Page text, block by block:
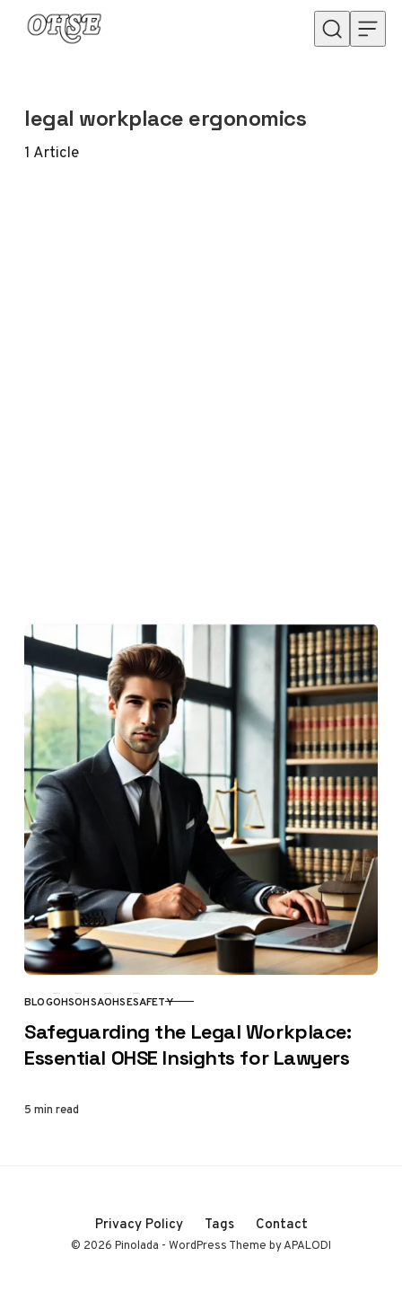
Skip to content
legal workplace ergonomics
1 Article
CATEGORY
BLOGOHSOHSAOHSESAFETY
Safeguarding the Legal Workplace:
Essential OHSE Insights for Lawyers
5 min read
Privacy Policy Tags Contact
© 2026 Pinolada - WordPress Theme by APALODI